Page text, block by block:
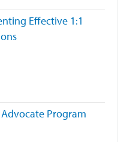
Effective 1:1
Advocate Program